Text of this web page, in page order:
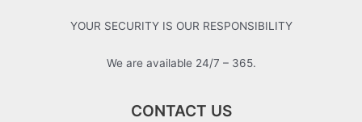
YOUR SECURITY IS OUR RESPONSIBILITY
We are available 24/7 – 365.
CONTACT US